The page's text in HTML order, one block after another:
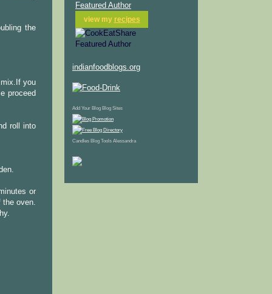
the
you
proceed
roll into
or
oven.
view my recipes
indianfoodblogs.org
Add Your Blog Blog Sites
Candles Blog Tools Alessandra